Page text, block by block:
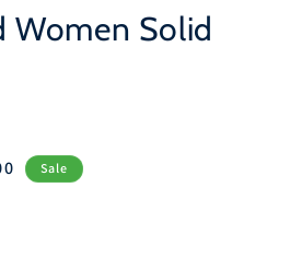
Women Solid
Sale